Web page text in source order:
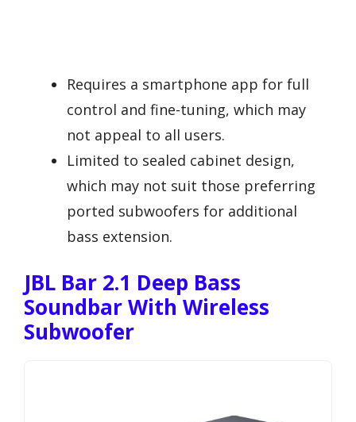
Requires a smartphone app for full
control and fine-tuning, which may
not appeal to all users.
Limited to sealed cabinet design,
which may not suit those preferring
ported subwoofers for additional
bass extension.
JBL Bar 2.1 Deep Bass
Soundbar With Wireless
Subwoofer